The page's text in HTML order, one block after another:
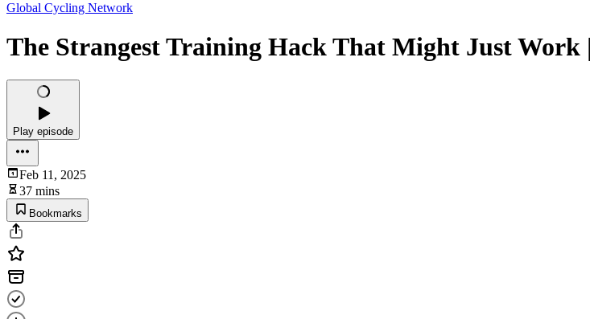
Global Cycling Network
The Strangest Training Hack That Might Just Work
Play episode
Feb 11, 2025
37 mins
Bookmarks